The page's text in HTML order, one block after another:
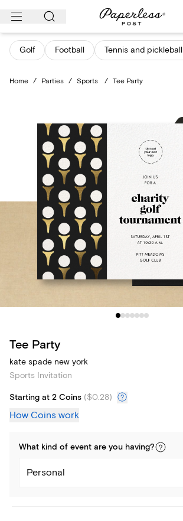
Skip
content
Golf Football Tennis and pickleball
Home / Parties / Sports / Tee Party
Tee Party
kate spade new york
Sports Invitation
Starting at 2 Coins ($0.28)
How Coins work
What kind of event are you having?
Personal